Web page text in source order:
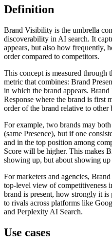
Definition
Brand Visibility is the umbrella
discoverability in AI search. It
appears, but also how frequently,
order compared to competitors.
This concept is measured through
metric that combines: Brand
in which the brand appears.
Response where the brand is first
order of the brand relative to other
For example, two brands may
(same Presence), but if one
and in the top position among
Score will be higher. This makes
showing up, but about showing
For marketers and agencies,
top-level view of competitiveness
brand is present, how strongly it
to rivals across platforms like
and Perplexity AI Search.
Use cases